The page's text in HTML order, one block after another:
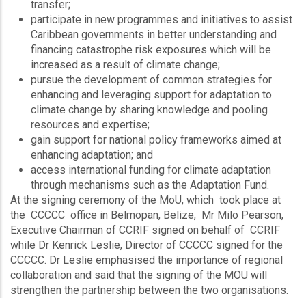
transfer;
participate in new programmes and initiatives to assist
Caribbean governments in better understanding and
financing catastrophe risk exposures which will be
increased as a result of climate change;
pursue the development of common strategies for
enhancing and leveraging support for adaptation to
climate change by sharing knowledge and pooling
resources and expertise;
gain support for national policy frameworks aimed at
enhancing adaptation; and
access international funding for climate adaptation
through mechanisms such as the Adaptation Fund.
At the signing ceremony of the MoU, which took place at
the CCCCC office in Belmopan, Belize, Mr Milo Pearson,
Executive Chairman of CCRIF signed on behalf of CCRIF
while Dr Kenrick Leslie, Director of CCCCC signed for the
CCCCC. Dr Leslie emphasised the importance of regional
collaboration and said that the signing of the MOU will
strengthen the partnership between the two organisations.